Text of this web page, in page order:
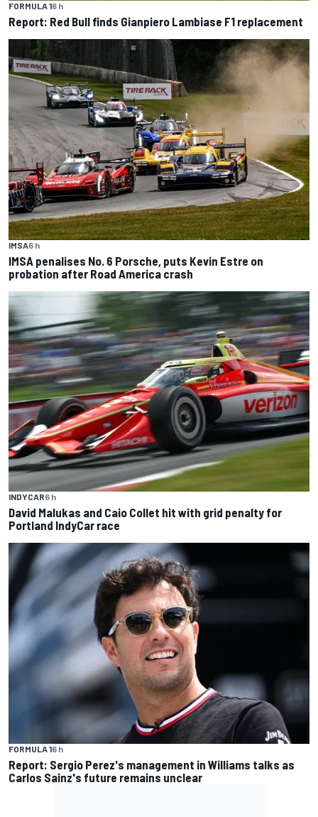
FORMULA 16 h
Report: Red Bull finds Gianpiero Lambiase F1 replacement
IMSA6 h
IMSA penalises No. 6 Porsche, puts Kevin Estre on
probation after Road America crash
INDYCAR6 h
David Malukas and Caio Collet hit with grid penalty for
Portland IndyCar race
FORMULA 16 h
Report: Sergio Perez's management in Williams talks as
Carlos Sainz's future remains unclear